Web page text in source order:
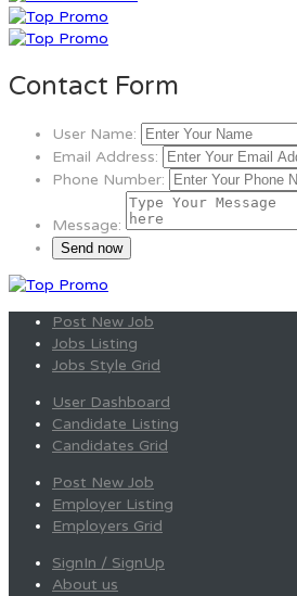
Contact Form
User Name:
Email Address:
Phone Number:
Message:
Post New Job
Jobs Listing
Jobs Style Grid
User Dashboard
Candidate Listing
Candidates Grid
Post New Job
Employer Listing
Employers Grid
SignIn / SignUp
About us